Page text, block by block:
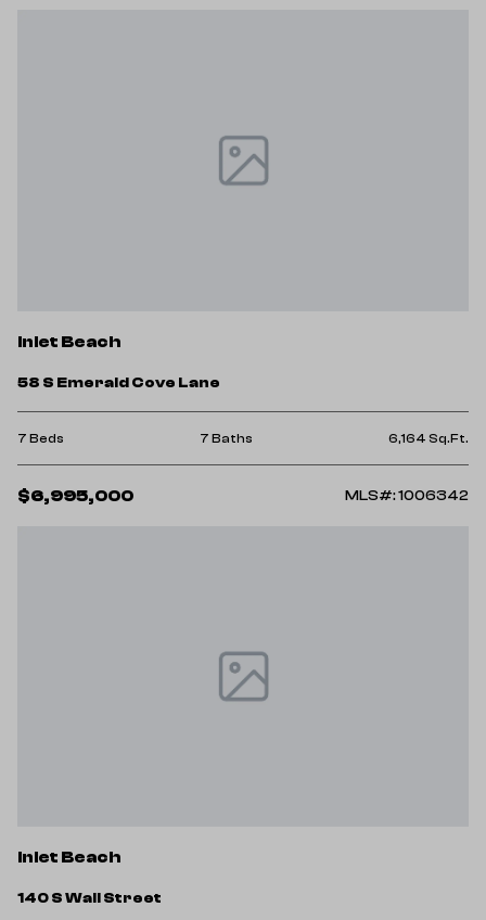
Inlet Beach
58 S Emerald Cove Lane
7 Beds 7 Baths 6,164 Sq.Ft.
$6,995,000 MLS#: 1006342
Inlet Beach
140 S Wall Street